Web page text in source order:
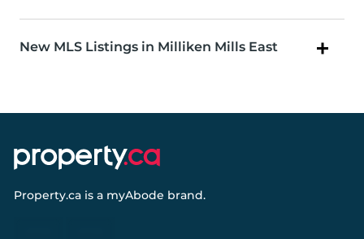
New MLS Listings in Milliken Mills East
Property.ca is a myAbode brand.